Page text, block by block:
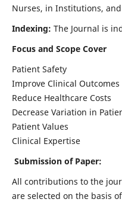
Nurses, in Institutions,
Indexing: The Journal is
Focus and Scope Cover
Patient Safety
Improve Clinical Outcomes
Reduce Healthcare Costs
Decrease Variation in
Patient Values
Clinical Expertise
Submission of Paper:
All contributions to the
are selected on the basis